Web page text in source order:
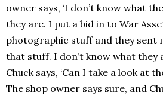
owner says, ‘I don’t know what
they are. I put a bid in to War
photographic stuff and they sent
that stuff. I don’t know what they
Chuck says, ‘Can I take a look at
The shop owner says sure, and